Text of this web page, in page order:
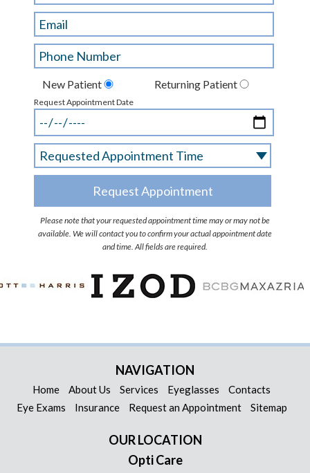
New Patient Returning Patient
Request Appointment Date
Please note that your requested appointment time may or may not be
available. We will contact you to confirm your actual appointment date
and time. All fields are required.
NAVIGATION
Home About Us Services Eyeglasses
Contacts
Eye Exams
Insurance Request an Appointment Sitemap
OUR LOCATION
Opti Care